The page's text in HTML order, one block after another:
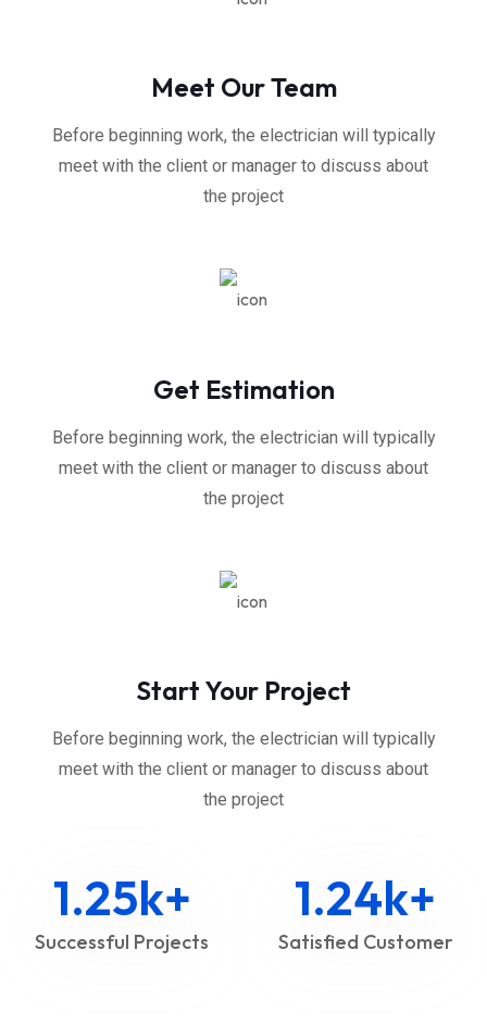
Meet Our Team
Before beginning work, the electrician will typically
meet with the client or manager to discuss about
the project
Get Estimation
Before beginning work, the electrician will typically
meet with the client or manager to discuss about
the project
Start Your Project
Before beginning work, the electrician will typically
meet with the client or manager to discuss about
the project
1.25k+
Successful Projects
1.24k+
Satisfied Customer